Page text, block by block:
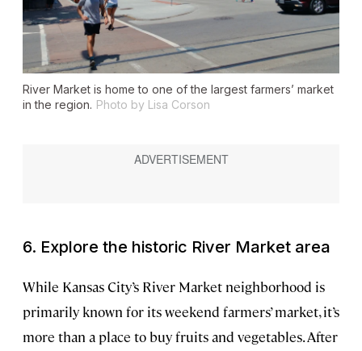
River Market is home to one of the largest farmers’ market
in the region. Photo by Lisa Corson
6. Explore the historic River Market area
While Kansas City’s River Market neighborhood is
primarily known for its weekend farmers’ market, it’s
more than a place to buy fruits and vegetables. After